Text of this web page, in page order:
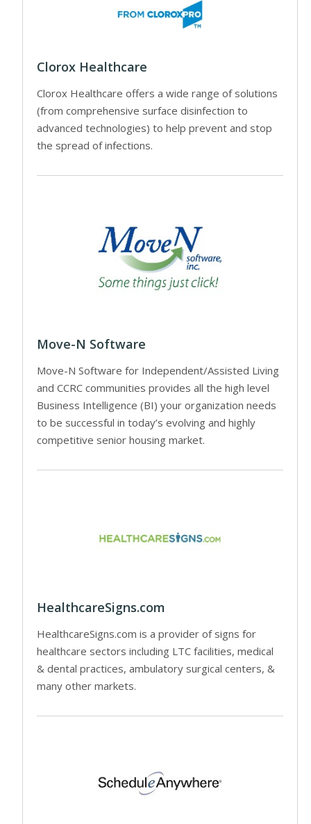
Clorox Healthcare
Clorox Healthcare offers a wide range of solutions
(from comprehensive surface disinfection to
advanced technologies) to help prevent and stop
the spread of infections.
Move-N Software
Move-N Software for Independent/Assisted Living
and CCRC communities provides all the high level
Business Intelligence (BI) your organization needs
to be successful in today’s evolving and highly
competitive senior housing market.
HealthcareSigns.com
HealthcareSigns.com is a provider of signs for
healthcare sectors including LTC facilities, medical
& dental practices, ambulatory surgical centers, &
many other markets.